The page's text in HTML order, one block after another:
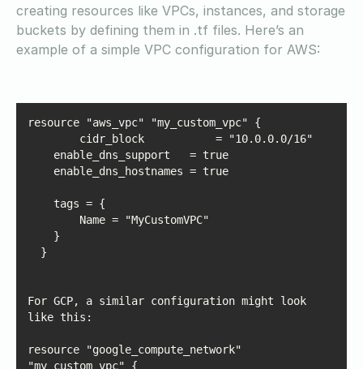
creating resources like VPCs, instances, and storage
buckets by defining them in .tf files. Here’s an
example of a simple VPC configuration for AWS:
For GCP, a similar configuration might look
resource "google_compute_network"